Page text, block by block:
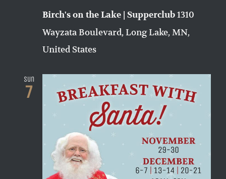
Birch's on the Lake | Supperclub1310
Wayzata Boulevard, Long Lake, MN,
United States
Sun
7